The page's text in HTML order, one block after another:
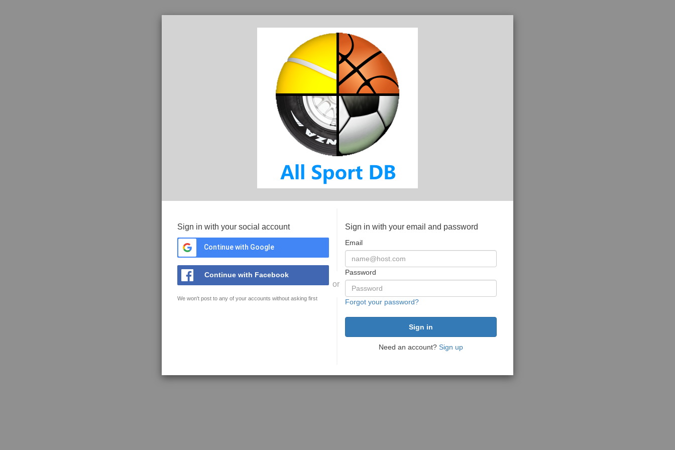
Sign in with your social account
Continue with Google
Continue with Facebook
We won't post to any of your accounts without asking first
or
Sign in with your email and password
Email
Password
Forgot your password?
Need an account? Sign up